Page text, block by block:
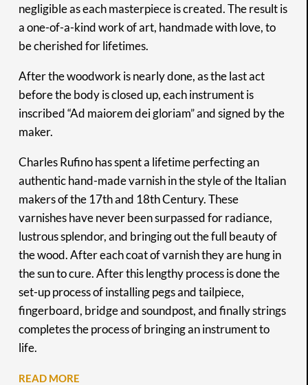
negligible as each masterpiece is created. The result is
a one-of-a-kind work of art, handmade with love, to
be cherished for lifetimes.
After the woodwork is nearly done, as the last act
before the body is closed up, each instrument is
inscribed “Ad maiorem dei gloriam” and signed by the
maker.
Charles Rufino has spent a lifetime perfecting an
authentic hand-made varnish in the style of the Italian
makers of the 17th and 18th Century. These
varnishes have never been surpassed for radiance,
lustrous splendor, and bringing out the full beauty of
the wood. After each coat of varnish they are hung in
the sun to cure. After this lengthy process is done the
set-up process of installing pegs and tailpiece,
fingerboard, bridge and soundpost, and finally strings
completes the process of bringing an instrument to
life.
READ MORE